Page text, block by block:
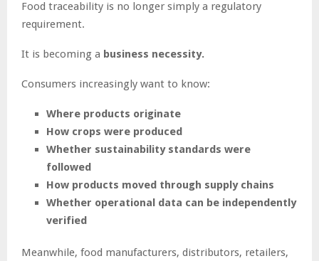
Food traceability is no longer simply a regulatory
requirement.
It is becoming a business necessity.
Consumers increasingly want to know:
Where products originate
How crops were produced
Whether sustainability standards were
followed
How products moved through supply chains
Whether operational data can be independently
verified
Meanwhile, food manufacturers, distributors, retailers,